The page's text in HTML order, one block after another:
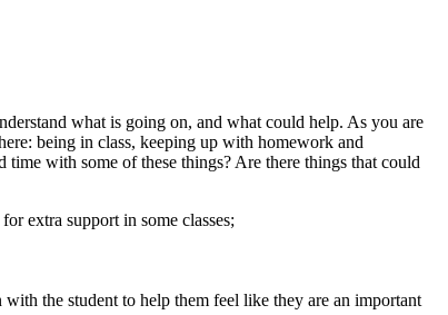
what is going on, and what could help. As you are
being in class, keeping up with homework and
with some of these things? Are there things that could
extra support in some classes;
the student to help them feel like they are an important